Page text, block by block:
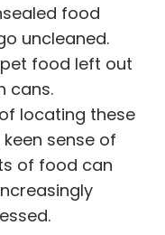
food
uncleaned.
food left out
cans.
locating these
sense of
of food can